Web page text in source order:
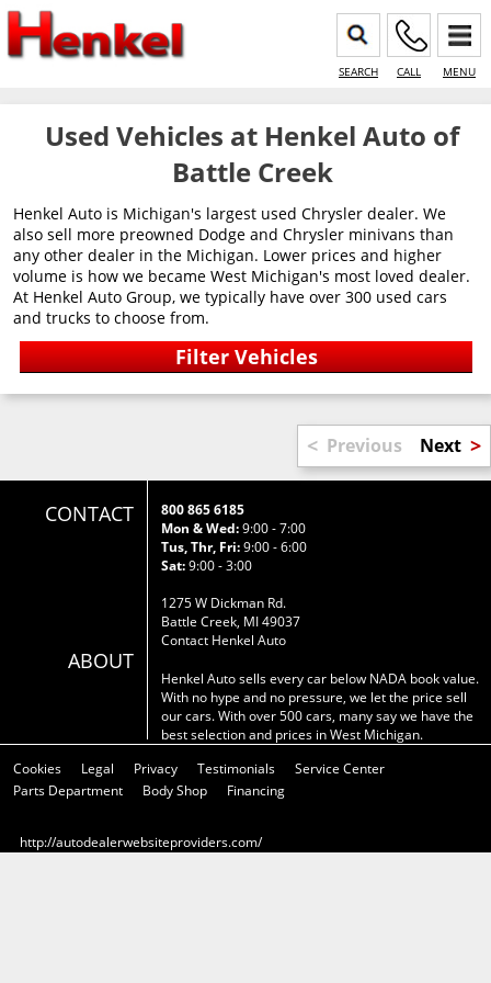
SEARCH CALL MENU
Used Vehicles at Henkel Auto of
Battle Creek
Henkel Auto is Michigan's largest used Chrysler dealer. We
also sell more preowned Dodge and Chrysler minivans than
any other dealer in the Michigan. Lower prices and higher
volume is how we became West Michigan's most loved dealer.
At Henkel Auto Group, we typically have over 300 used cars
and trucks to choose from.
< Previous Next >
CONTACT
ABOUT
800 865 6185
Mon & Wed:9:00 - 7:00
Tus, Thr, Fri:9:00 - 6:00
Sat:9:00 - 3:00
1275 W Dickman Rd.
Battle Creek, MI 49037
Contact Henkel Auto
Henkel Auto sells every car below NADA book value.
With no hype and no pressure, we let the price sell
our cars. With over 500 cars, many say we have the
best selection and prices in West Michigan.
Cookies
Legal Privacy Testimonials
Service Center
Parts Department
Body Shop Financing
http://autodealerwebsiteproviders.com/